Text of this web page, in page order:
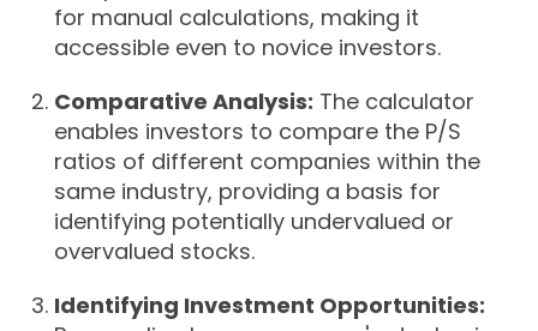
for manual calculations, making it
accessible even to novice investors.
Comparative Analysis: The calculator
enables investors to compare the P/S
ratios of different companies within the
same industry, providing a basis for
identifying potentially undervalued or
overvalued stocks.
Identifying Investment Opportunities: